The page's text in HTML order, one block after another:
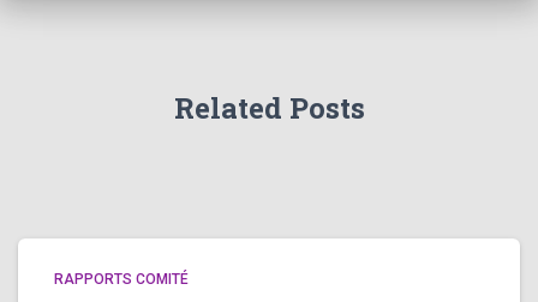
Related Posts
RAPPORTS COMITÉ